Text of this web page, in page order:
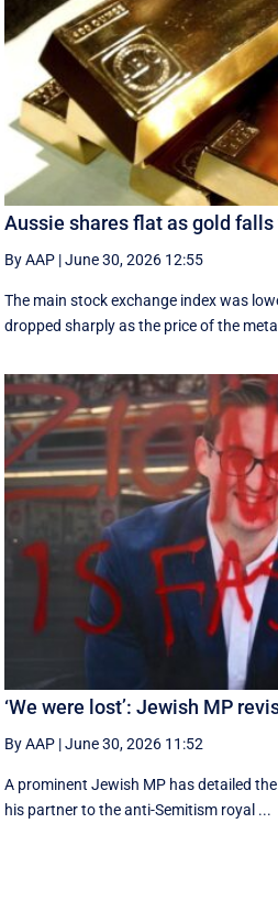
Aussie shares flat as gold
By AAP |June 30, 2026 12:55
The main stock exchange index was
dropped sharply as the price of the
‘We were lost’: Jewish MP
By AAP |June 30, 2026 11:52
A prominent Jewish MP has detailed
his partner to the anti-Semitism royal ...